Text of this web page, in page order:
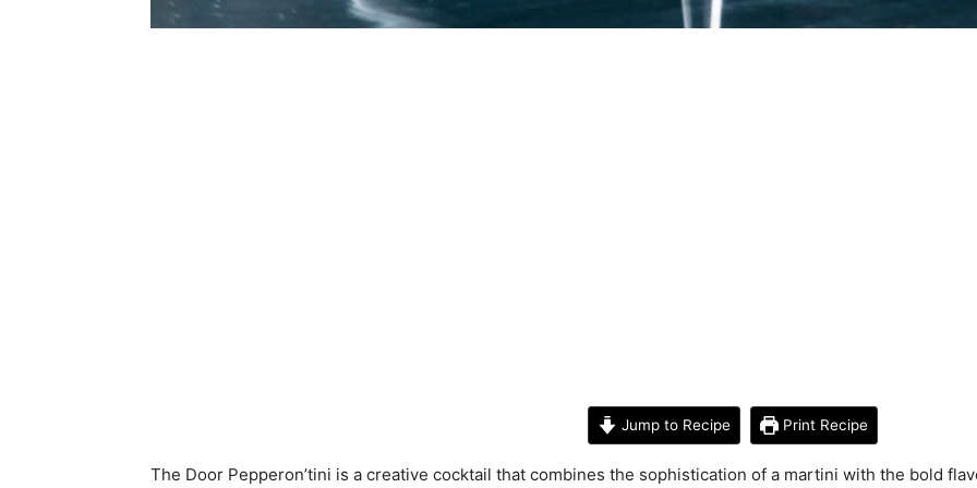
Jump to Recipe Print Recipe
The Door Pepperon’tini is a creative cocktail that combines the sophistication of a martini with the bold